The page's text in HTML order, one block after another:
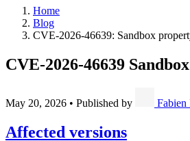
Home
Blog
CVE-2026-46639: Sandbox
CVE-2026-46639
May 20, 2026 • Published by Fabien
Affected versions